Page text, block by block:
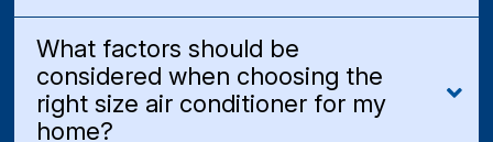
What factors should be
considered when choosing the
right size air conditioner for my
home?